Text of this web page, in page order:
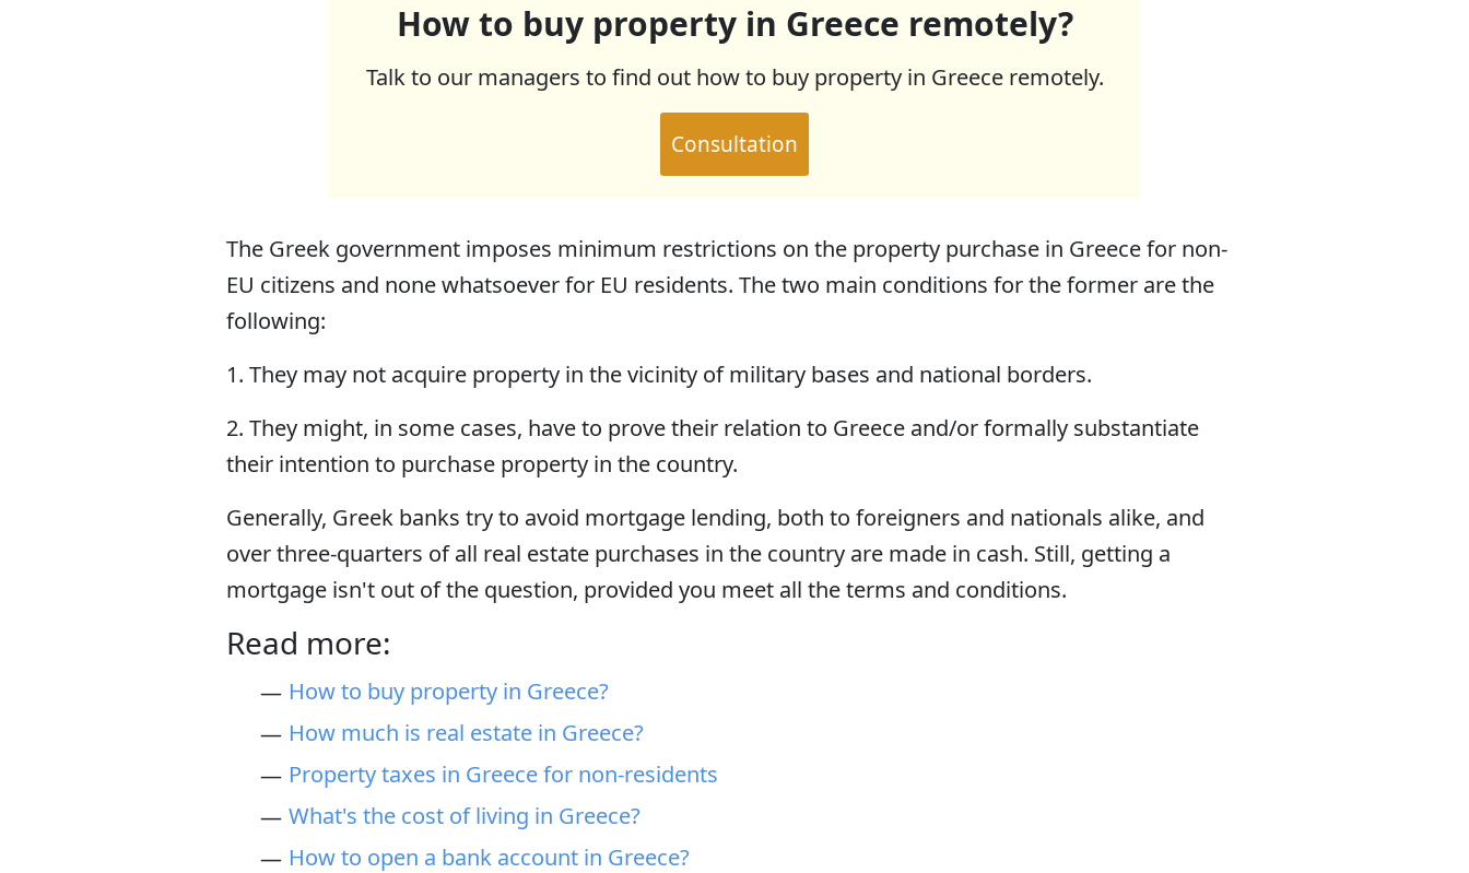
How to buy property in Greece remotely?
Talk to our managers to find out how to buy property in Greece remotely.
Consultation
The Greek government imposes minimum restrictions on the property purchase in Greece for non-
EU citizens and none whatsoever for EU residents. The two main conditions for the former are the
following:
1. They may not acquire property in the vicinity of military bases and national borders.
2. They might, in some cases, have to prove their relation to Greece and/or formally substantiate
their intention to purchase property in the country.
Generally, Greek banks try to avoid mortgage lending, both to foreigners and nationals alike, and
over three-quarters of all real estate purchases in the country are made in cash. Still, getting a
mortgage isn't out of the question, provided you meet all the terms and conditions.
Read more:
How to buy property in Greece?
How much is real estate in Greece?
Property taxes in Greece for non-residents
What's the cost of living in Greece?
How to open a bank account in Greece?